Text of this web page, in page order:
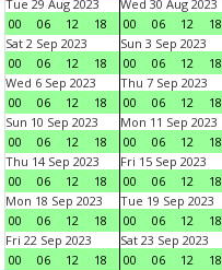
Tue 29 Aug 2023
00
06 12 18
Wed 30 Aug 2023
00
06 12 18
Sat 2 Sep 2023
00
06 12 18
Sun 3 Sep 2023
00
06 12 18
Wed 6 Sep 2023
00
06 12 18
Thu 7 Sep 2023
00
06 12 18
Sun 10 Sep 2023
00
06 12 18
Mon 11 Sep 2023
00
06 12 18
Thu 14 Sep 2023
00
06 12 18
Fri 15 Sep 2023
00
06 12 18
Mon 18 Sep 2023
00
06 12 18
Tue 19 Sep 2023
00
06 12 18
Fri 22 Sep 2023
00
06 12 18
Sat 23 Sep 2023
00
06 12 18